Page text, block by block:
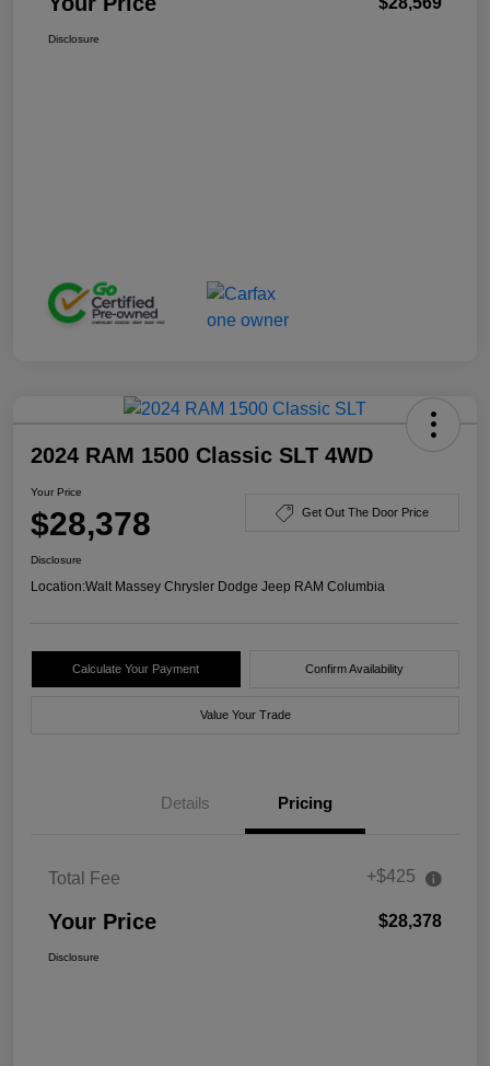
Disclosure
2024 RAM 1500 Classic SLT 4WD
Your Price
$28,378 Get Out The Door Price
Disclosure
Location:Walt Massey Chrysler Dodge Jeep RAM Columbia
Calculate Your Payment Confirm Availability
Value Your Trade
Details Pricing
Total Fee +$425
Your Price $28,378
Disclosure